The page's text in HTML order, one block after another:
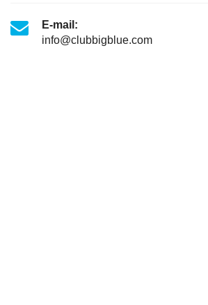
E-mail:
info@clubbigblue.com